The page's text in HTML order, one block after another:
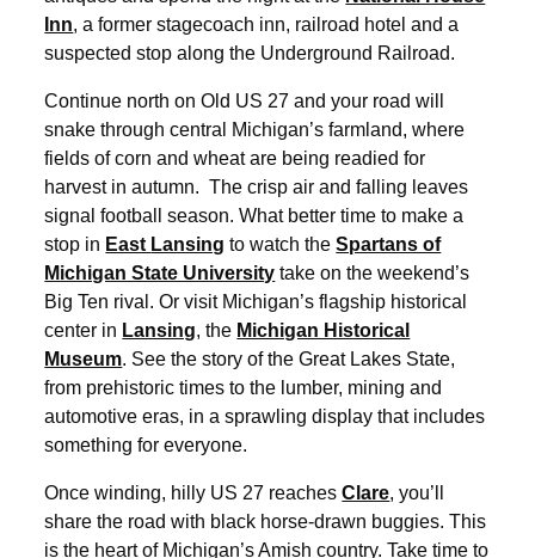
Inn, a former stagecoach inn, railroad hotel and a
suspected stop along the Underground Railroad.
Continue north on Old US 27 and your road will
snake through central Michigan’s farmland, where
fields of corn and wheat are being readied for
harvest in autumn. The crisp air and falling leaves
signal football season. What better time to make a
stop in East Lansing to watch theSpartans of
Michigan State University take on the weekend’s
Big Ten rival. Or visit Michigan’s flagship historical
center in Lansing, the Michigan Historical
Museum. See the story of the Great Lakes State,
from prehistoric times to the lumber, mining and
automotive eras, in a sprawling display that includes
something for everyone.
Once winding, hilly US 27 reachesClare, you’ll
share the road with black horse-drawn buggies. This
is the heart of Michigan’s Amish country. Take time to